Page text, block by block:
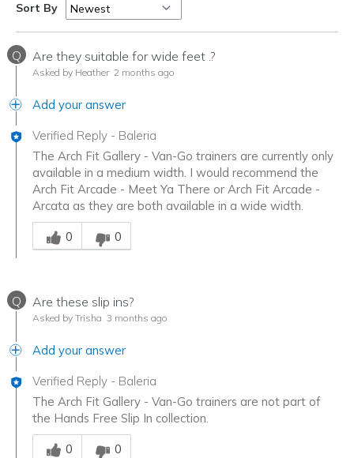
Sort By
Q Are they suitable for wide feet .?
Asked by Heather 2 months ago
Add your answer
Verified Reply - Baleria
The Arch Fit Gallery - Van-Go trainers are currently only
available in a medium width. I would recommend the
Arch Fit Arcade - Meet Ya There or Arch Fit Arcade -
Arcata as they are both available in a wide width.
Was this answer helpful to you
0
0
Q Are these slip ins?
Asked by Trisha 3 months ago
Add your answer
Verified Reply - Baleria
The Arch Fit Gallery - Van-Go trainers are not part of
the Hands Free Slip In collection.
Was this answer helpful to you
0
0